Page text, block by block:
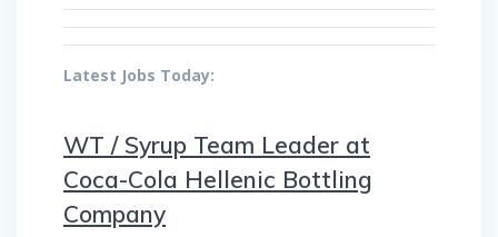
Latest Jobs Today:
WT / Syrup Team Leader at
Coca-Cola Hellenic Bottling
Company